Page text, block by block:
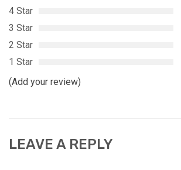
4 Star
3 Star
2 Star
1 Star
(Add your review)
LEAVE A REPLY